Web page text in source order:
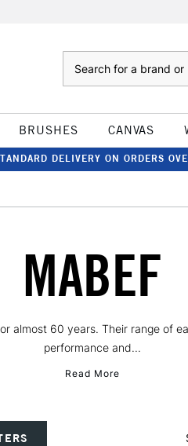
BRUSHES CANVAS
DELIVERY ON ORDERS
MABEF
almost 60 years. Their range of
performance and...
Read More